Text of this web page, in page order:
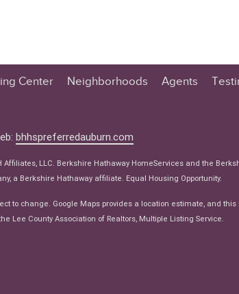
Center
Neighborhoods Agents
bhhspreferredauburn.com
LLC. Berkshire Hathaway HomeServices and the
a Berkshire Hathaway affiliate. Equal Housing Opportunity.
to change. Google Maps provides a location estimate, and this
Lee County Association of Realtors, Multiple Listing Service.